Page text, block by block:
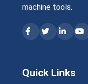
machine tools.
Quick Links